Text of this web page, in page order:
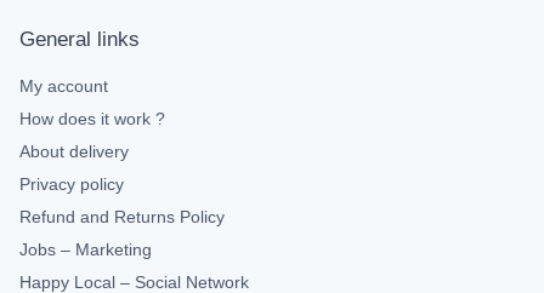
General links
My account
How does it work ?
About delivery
Privacy policy
Refund and Returns Policy
Jobs – Marketing
Happy Local – Social Network